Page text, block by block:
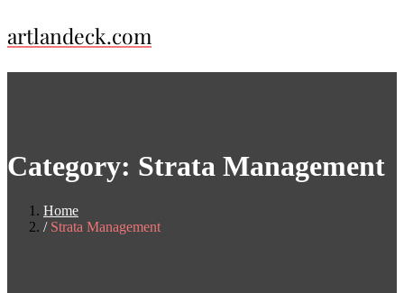
Skip
to
artlandeck.com
Category: Strata Management
Home
Strata Management